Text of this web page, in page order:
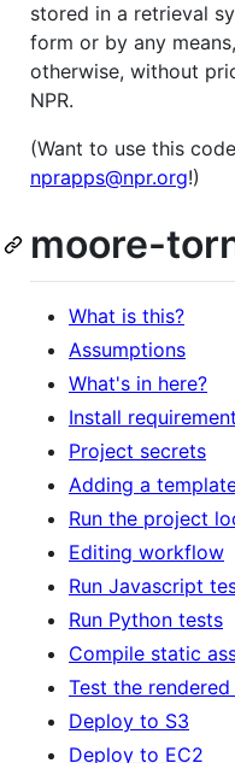
stored in a retrieval
form or by any
otherwise, without
NPR.
(Want to use this
nprapps@npr.org!)
moore-
What is this?
Assumptions
What's in here?
Install
Project secrets
Adding a
Run the project
Editing workflow
Run Javascript
Run Python tests
Compile static
Test the rendered
Deploy to S3
Deploy to EC2